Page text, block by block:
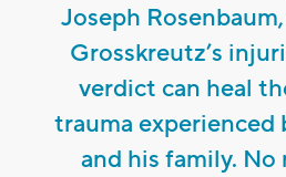
Joseph
Grosskreutz’s
verdict can heal
trauma experienced
and his family.